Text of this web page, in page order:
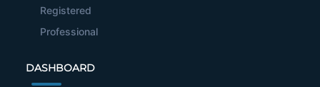
Registered
Professional
DASHBOARD